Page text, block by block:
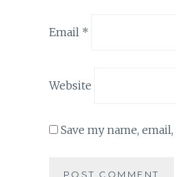
Email *
Website
Save my name,